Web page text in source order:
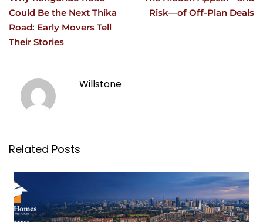
Could Be the Next Thika
Road: Early Movers Tell
Their Stories
Risk—of Off-Plan Deals
Willstone
Related Posts